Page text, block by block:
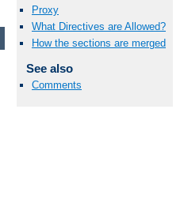
Proxy
What Directives are Allowed?
How the sections are merged
See also
Comments